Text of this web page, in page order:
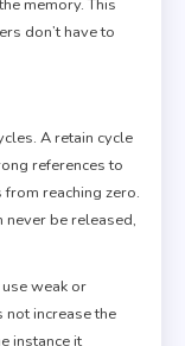
memory. This
don’t have to
A retain cycle
references to
from reaching zero.
never be released,
weak or
not increase the
instance it